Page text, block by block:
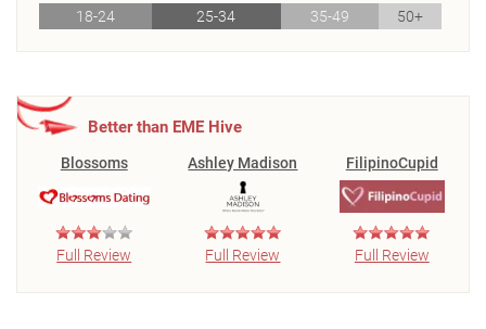
18-24 25-34 35-49 50+
Better than EME Hive
Blossoms
Full Review
Ashley Madison
Full Review
FilipinoCupid
Full Review